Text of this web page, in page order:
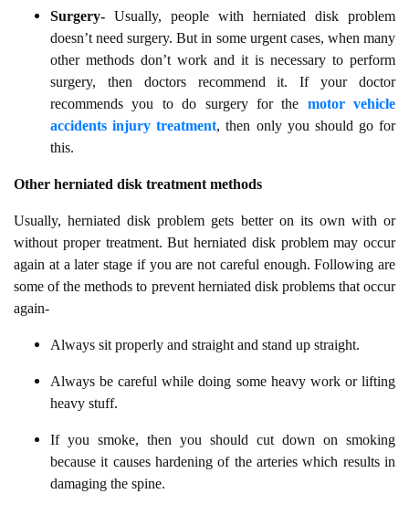
Surgery- Usually, people with herniated disk problem
doesn’t need surgery. But in some urgent cases, when many
other methods don’t work and it is necessary to perform
surgery, then doctors recommend it. If your doctor
recommends you to do surgery for the motor vehicle
accidents injury treatment, then only you should go for
this.
Other herniated disk treatment methods
Usually, herniated disk problem gets better on its own with or
without proper treatment. But herniated disk problem may occur
again at a later stage if you are not careful enough. Following are
some of the methods to prevent herniated disk problems that occur
again-
Always sit properly and straight and stand up straight.
Always be careful while doing some heavy work or lifting
heavy stuff.
If you smoke, then you should cut down on smoking
because it causes hardening of the arteries which results in
damaging the spine.